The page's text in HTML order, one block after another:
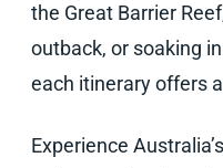
the Great Barrier
outback, or soaking
each itinerary offers
Experience